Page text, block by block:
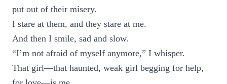
put out of their misery.
I stare at them, and they stare at me.
And then I smile, sad and slow.
“I’m not afraid of myself anymore,” I whisper.
That girl—that haunted, weak girl begging for help,